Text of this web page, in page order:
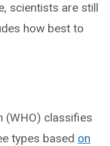
scientists are still
how best to
(WHO) classifies
types based on